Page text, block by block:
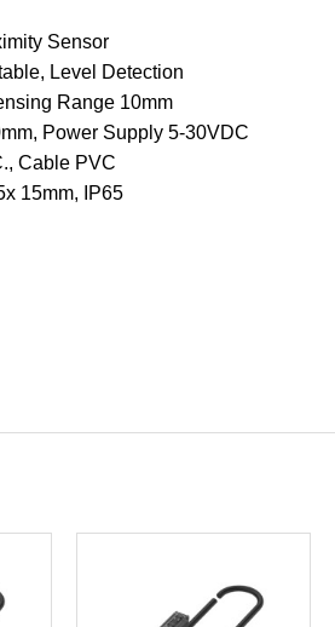
Sensor
Level Detection
Range 10mm
Power Supply 5-30VDC
Cable PVC
15mm, IP65